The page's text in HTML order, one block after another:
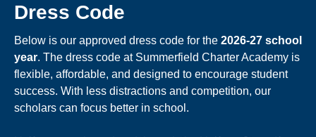
Dress Code
Below is our approved dress code for the 2026-27 school
year. The dress code at Summerfield Charter Academy is
flexible, affordable, and designed to encourage student
success. With less distractions and competition, our
scholars can focus better in school.